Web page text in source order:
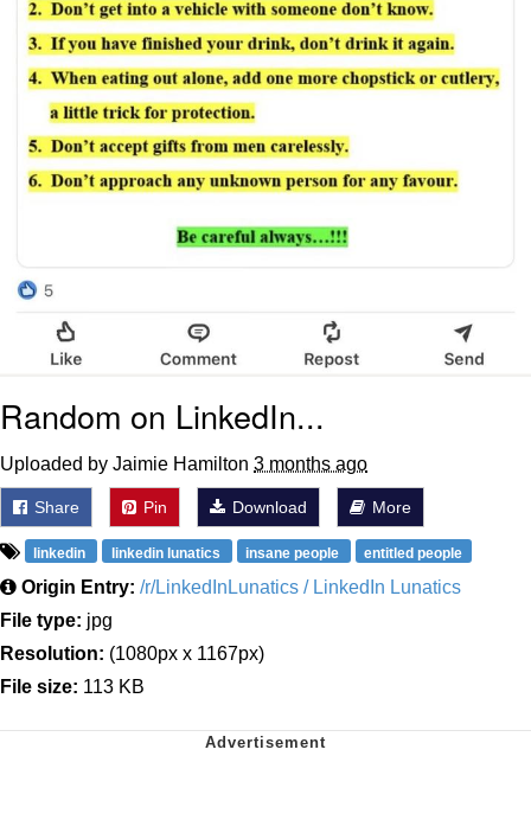
Random on LinkedIn...
Uploaded by Jaimie Hamilton 3 months ago
Share Pin Download More
linkedin linkedin lunatics insane people entitled people
Origin Entry: /r/LinkedInLunatics / LinkedIn Lunatics
File type: jpg
Resolution: (1080px x 1167px)
File size: 113 KB